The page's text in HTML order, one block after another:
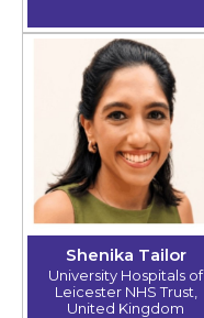
Shenika Tailor
University Hospitals of
Leicester NHS Trust,
United Kingdom